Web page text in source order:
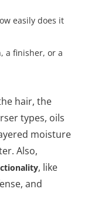
easily does it
a finisher, or a
hair, the
types, oils
moisture
Also,
, like
and